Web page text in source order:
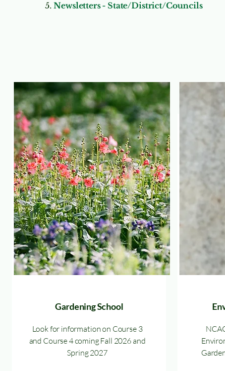
5.Newsletters - State/District/Councils
Gardening School
Look for information on Course 3
and Course 4 coming Fall 2026 and
Spring 2027